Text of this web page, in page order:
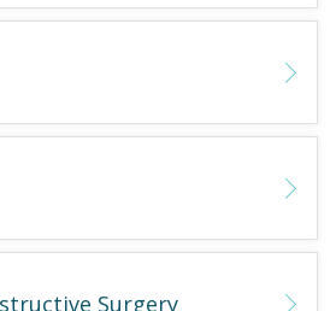
Surgery